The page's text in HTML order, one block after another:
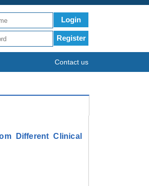
Login
Register
Contact us
Different Clinical